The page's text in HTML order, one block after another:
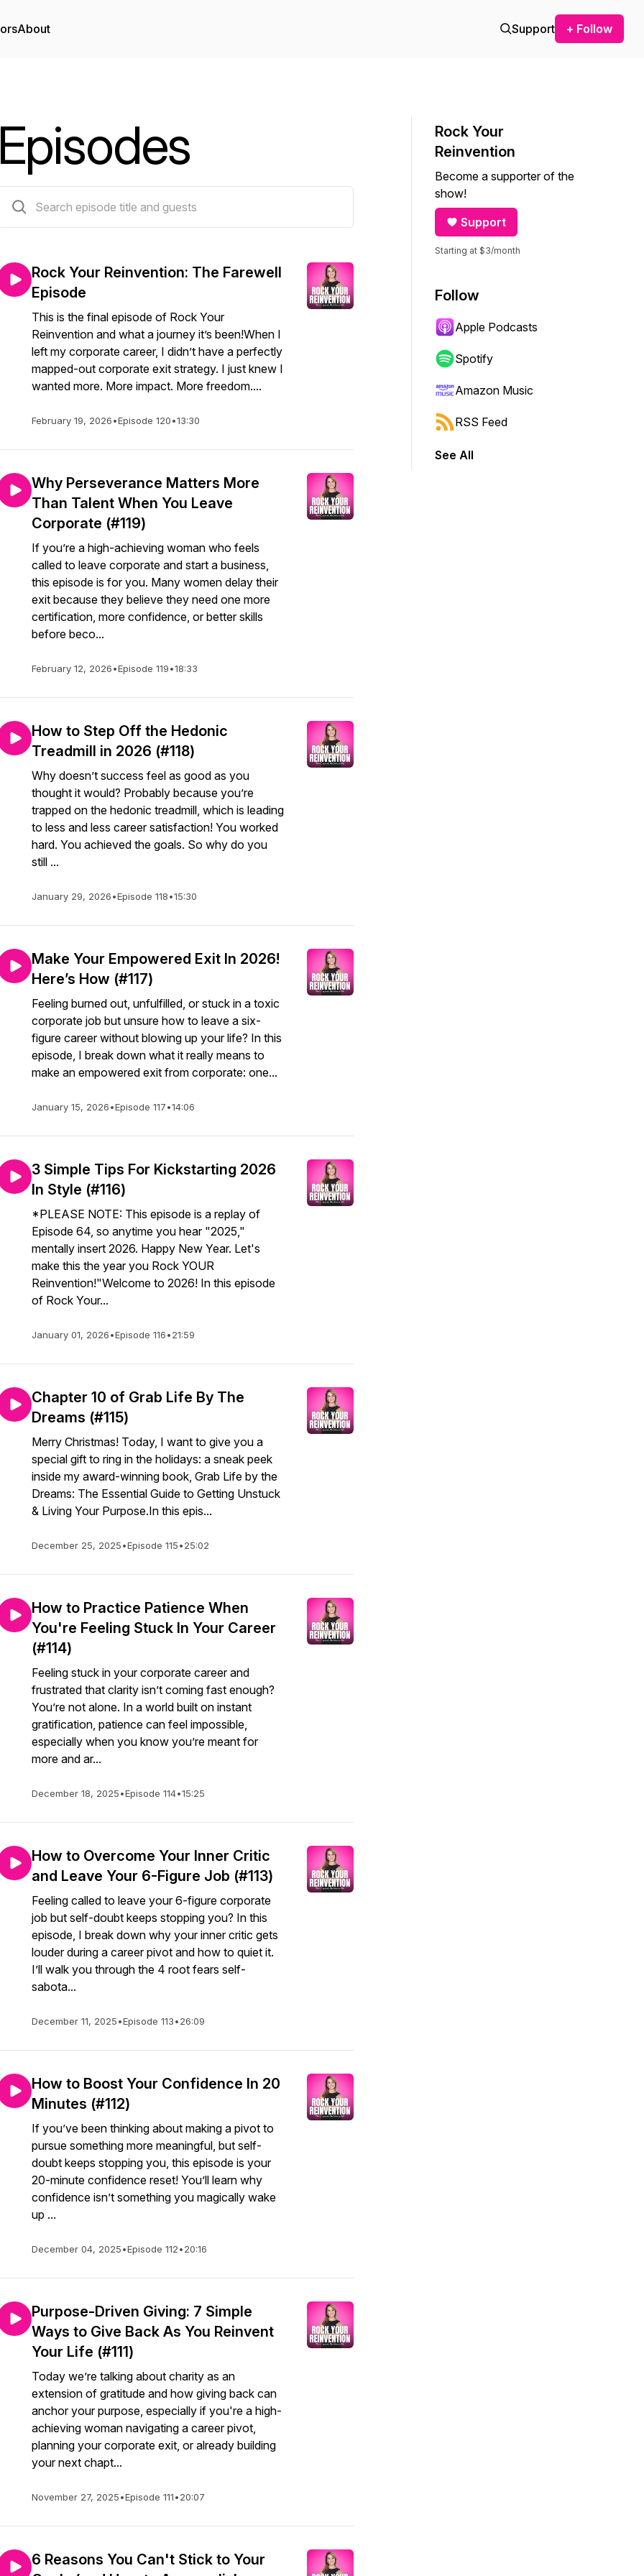
About Support + Follow
Episodes
Rock Your Reinvention: The Farewell
Episode
This is the final episode of Rock Your
Reinvention and what a journey it’s been!When I
left my corporate career, I didn’t have a perfectly
mapped-out corporate exit strategy. I just knew I
wanted more. More impact. More freedom....
February 19, 2026•Episode 120•13:30
Why Perseverance Matters More
Than Talent When You Leave
Corporate (#119)
If you’re a high-achieving woman who feels
called to leave corporate and start a business,
this episode is for you. Many women delay their
exit because they believe they need one more
certification, more confidence, or better skills
before beco...
February 12, 2026•Episode 119•18:33
How to Step Off the Hedonic
Treadmill in 2026 (#118)
Why doesn’t success feel as good as you
thought it would? Probably because you’re
trapped on the hedonic treadmill, which is leading
to less and less career satisfaction! You worked
hard. You achieved the goals. So why do you
still ...
January 29, 2026•Episode 118•15:30
Make Your Empowered Exit In 2026!
Here’s How (#117)
Feeling burned out, unfulfilled, or stuck in a toxic
corporate job but unsure how to leave a six-
figure career without blowing up your life? In this
episode, I break down what it really means to
make an empowered exit from corporate: one...
January 15, 2026•Episode 117•14:06
3 Simple Tips For Kickstarting 2026
In Style (#116)
*PLEASE NOTE: This episode is a replay of
Episode 64, so anytime you hear "2025,"
mentally insert 2026. Happy New Year. Let's
make this the year you Rock YOUR
Reinvention!"Welcome to 2026! In this episode
of Rock Your...
January 01, 2026•Episode 116•21:59
Chapter 10 of Grab Life By The
Dreams (#115)
Merry Christmas! Today, I want to give you a
special gift to ring in the holidays: a sneak peek
inside my award-winning book, Grab Life by the
Dreams: The Essential Guide to Getting Unstuck
& Living Your Purpose.In this epis...
December 25, 2025•Episode 115•25:02
How to Practice Patience When
You're Feeling Stuck In Your Career
(#114)
Feeling stuck in your corporate career and
frustrated that clarity isn’t coming fast enough?
You’re not alone. In a world built on instant
gratification, patience can feel impossible,
especially when you know you’re meant for
more and ar...
December 18, 2025•Episode 114•15:25
How to Overcome Your Inner Critic
and Leave Your 6-Figure Job (#113)
Feeling called to leave your 6-figure corporate
job but self-doubt keeps stopping you? In this
episode, I break down why your inner critic gets
louder during a career pivot and how to quiet it.
I’ll walk you through the 4 root fears self-
sabota...
December 11, 2025•Episode 113•26:09
How to Boost Your Confidence In 20
Minutes (#112)
If you’ve been thinking about making a pivot to
pursue something more meaningful, but self-
doubt keeps stopping you, this episode is your
20-minute confidence reset! You’ll learn why
confidence isn’t something you magically wake
up ...
December 04, 2025•Episode 112•20:16
Purpose-Driven Giving: 7 Simple
Ways to Give Back As You Reinvent
Your Life (#111)
Today we’re talking about charity as an
extension of gratitude and how giving back can
anchor your purpose, especially if you're a high-
achieving woman navigating a career pivot,
planning your corporate exit, or already building
your next chapt...
November 27, 2025•Episode 111•20:07
6 Reasons You Can't Stick to Your
Rock Your
Reinvention
Become a supporter of the
show!
Support
Starting at $3/month
Follow
Apple Podcasts
Spotify
Amazon Music
RSS Feed
See All